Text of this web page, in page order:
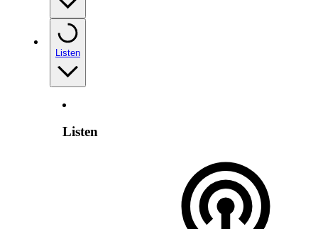
Listen
Listen